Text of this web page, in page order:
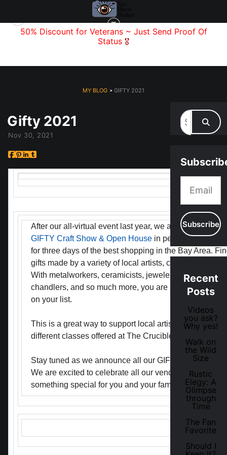
50% Discount for Veterans ~ Just Send Proof Of
Status 🎖️
MY BLOG > GIFTY 2021
Gifty 2021
Nov 30, 2021
After our all-virtual event last year, we are thrilled to
GIFTY Craft Show & Open House in person this
for three days of the best shopping in the Bay Area.
gifts made by a variety of local artists, craftspeople,
With metalworkers, ceramicists, jewelers, artisan bath
chandlers, and so much more, you are sure to find
on your list.
This is a great way to support local artists and learn
different classes offered at The Crucible.
Stay tuned as we announce all our GIFTY vendors in
We are excited to celebrate all our vendors who are
something special for you and your family this holiday
Recent
Posts
Videos
you ask?
Why yes!
Walk on
the Wild
Size
Rustic
Elegy: A
Glimpse
through
Time
The Fan
Favorite
Should I